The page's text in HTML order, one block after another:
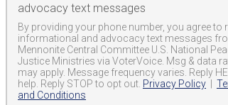
advocacy text messages
By providing your phone number, you agree to
informational and advocacy text messages
Mennonite Central Committee U.S. National
Justice Ministries via VoterVoice. Msg & data
may apply. Message frequency varies. Reply
help. Reply STOP to opt out. Privacy Policy
and Conditions